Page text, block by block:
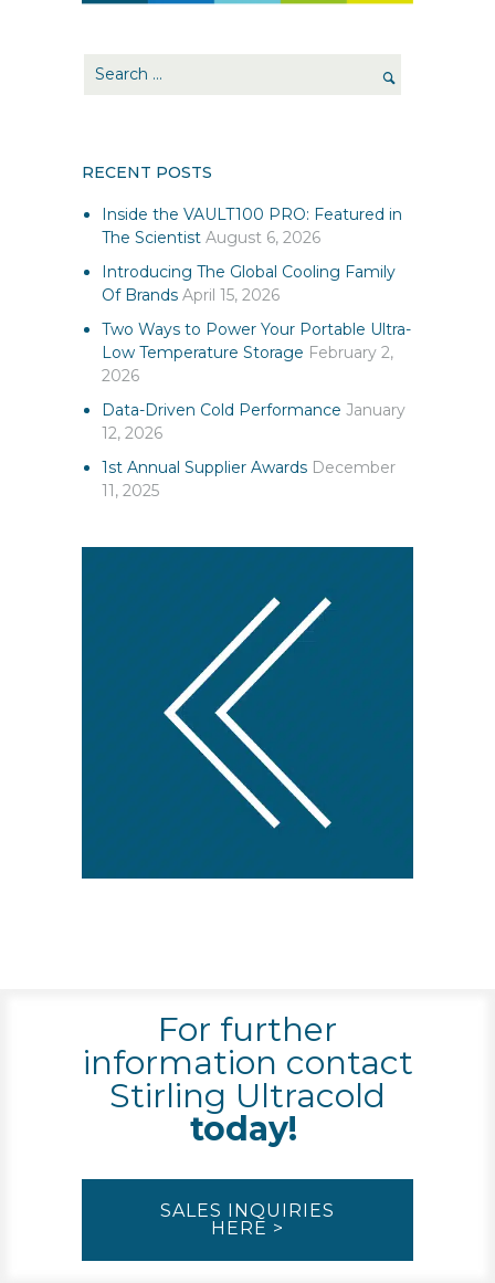
RECENT POSTS
Inside the VAULT100 PRO: Featured in
The Scientist August 6, 2026
Introducing The Global Cooling Family
Of Brands April 15, 2026
Two Ways to Power Your Portable Ultra-
Low Temperature Storage February 2,
2026
Data-Driven Cold Performance January
12, 2026
1st Annual Supplier Awards December
11, 2025
For further
information contact
Stirling Ultracold
today!
SALES INQUIRIES
HERE >